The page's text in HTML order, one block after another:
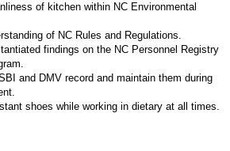
of kitchen within NC Environmental
of NC Rules and Regulations.
findings on the NC Personnel Registry
and DMV record and maintain them during
shoes while working in dietary at all times.